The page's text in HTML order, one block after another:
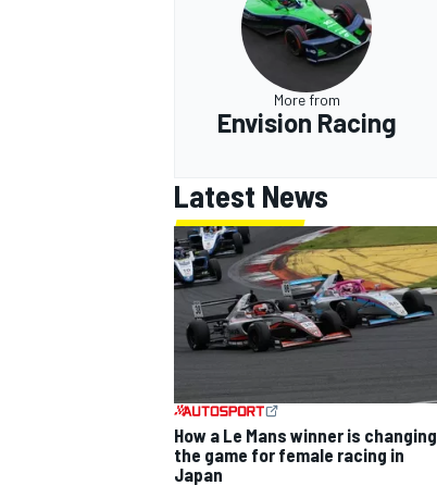
More from
Envision Racing
Latest News
How a Le Mans winner is changing
the game for female racing in
Japan